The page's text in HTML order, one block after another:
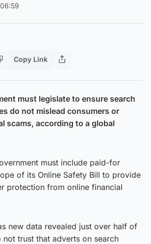
Copy Link
must legislate to ensure search
do not mislead consumers or
scams, according to a global
must include paid-for
of its Online Safety Bill to provide
protection from online financial
new data revealed just over half of
not trust that adverts on search